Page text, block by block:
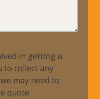
in getting a
to collect any
may need to
quote.